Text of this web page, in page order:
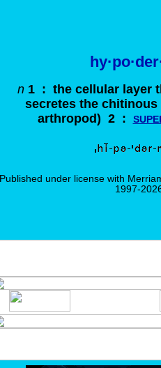
n1 : the cellular layer
secretes the
arthropod) 2 :
Published under license with
1997-